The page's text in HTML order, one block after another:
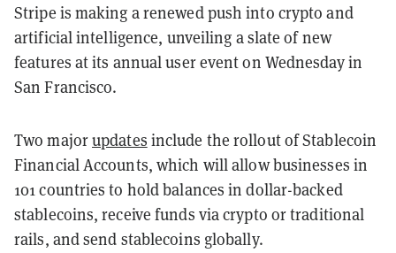
Stripe is making a renewed push into crypto and
artificial intelligence, unveiling a slate of new
features at its annual user event on Wednesday in
San Francisco.
Two majorupdates include the rollout of Stablecoin
Financial Accounts, which will allow businesses in
101 countries to hold balances in dollar-backed
stablecoins, receive funds via crypto or traditional
rails, and send stablecoins globally.